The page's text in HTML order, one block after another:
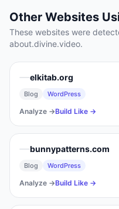
Other Websites
These websites were
about.divine.video.
elkitab.org
Blog WordPress
Analyze →Build Like →
bunnypatterns.com
Blog WordPress
Analyze →Build Like →